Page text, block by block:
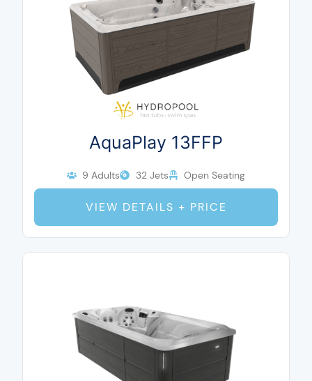
AquaPlay 13FFP
9 Adults 32 Jets Open Seating
VIEW DETAILS + PRICE